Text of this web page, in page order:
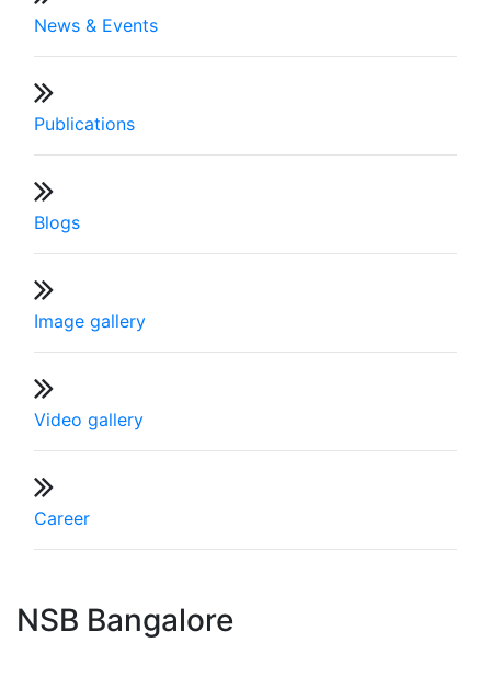
News & Events
Publications
Blogs
Image gallery
Video gallery
Career
NSB Bangalore